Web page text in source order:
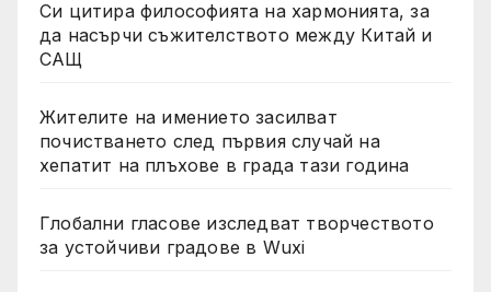
Си цитира философията на хармонията, за
да насърчи съжителството между Китай и
САЩ
Жителите на имението засилват
почистването след първия случай на
хепатит на плъхове в града тази година
Глобални гласове изследват творчеството
за устойчиви градове в Wuxi